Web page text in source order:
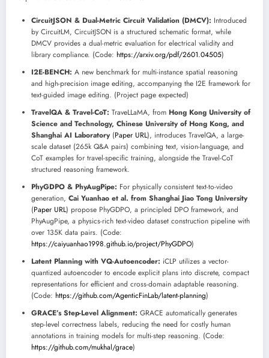
CircuitJSON & Dual-Metric Circuit Validation (DMCV): Introduced
by CircuitLM, CircuitJSON is a structured schematic format, while
DMCV provides a dual-metric evaluation for electrical validity and
library compliance. (Code: https://arxiv.org/pdf/2601.04505)
I2E-BENCH: A new benchmark for multi-instance spatial reasoning
and high-precision image editing, accompanying the I2E framework for
text-guided image editing. (Project page expected)
TravelQA & Travel-CoT: TraveLLaMA, from Hong Kong University of
Science and Technology, Chinese University of Hong Kong, and
Shanghai AI Laboratory(Paper URL), introduces TravelQA, a large-
scale dataset (265k Q&A pairs) combining text, vision-language, and
CoT examples for travel-specific training, alongside the Travel-CoT
structured reasoning framework.
PhyGDPO & PhyAugPipe: For physically consistent text-to-video
generation, Cai Yuanhao et al. from Shanghai Jiao Tong University
(Paper URL) propose PhyGDPO, a principled DPO framework, and
PhyAugPipe, a physics-rich text-video dataset construction pipeline with
over 135K data pairs. (Code:
https://caiyuanhao1998.github.io/project/PhyGDPO)
Latent Planning with VQ-Autoencoder: iCLP utilizes a vector-
quantized autoencoder to encode explicit plans into discrete, compact
representations for efficient and cross-domain adaptable reasoning.
(Code: https://github.com/AgenticFinLab/latent-planning)
GRACE’s Step-Level Alignment: GRACE automatically generates
step-level correctness labels, reducing the need for costly human
annotations in training models for multi-step reasoning. (Code:
https://github.com/mukhal/grace)